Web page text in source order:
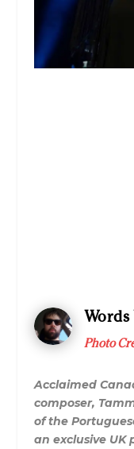
Words
Photo
Acclaimed
composer,
of the
an exclusive UK